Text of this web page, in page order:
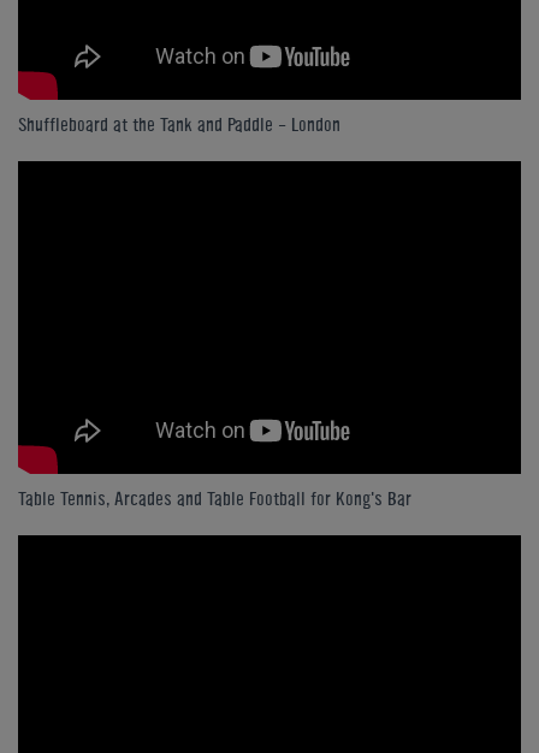
Shuffleboard at the Tank and Paddle - London
Table Tennis, Arcades and Table Football for Kong's Bar